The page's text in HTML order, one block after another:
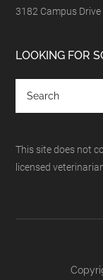
3182 Campus
LOOKING FOR
This site does not
licensed